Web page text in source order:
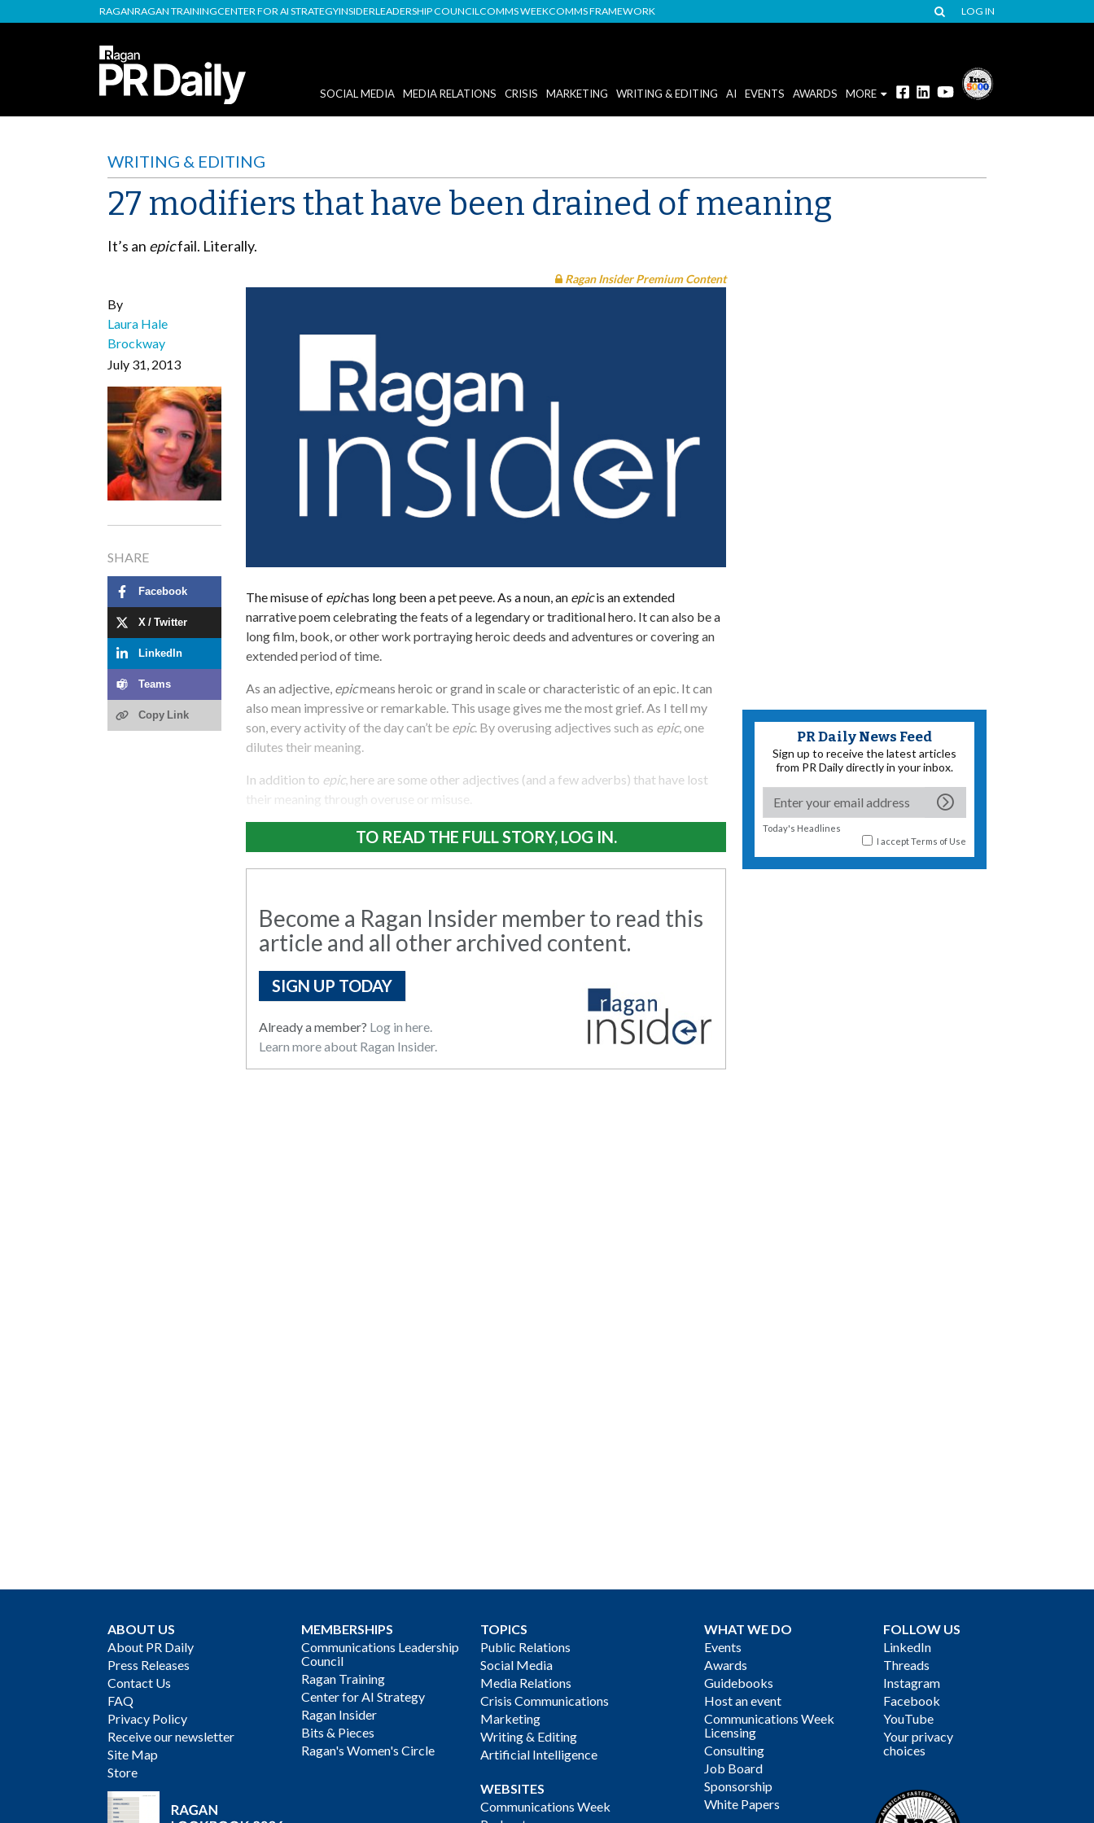
RAGANRAGAN TRAININGCENTER FOR AI STRATEGYINSIDERLEADERSHIP COUNCILCOMMS WEEKCOMMS FRAMEWORK LOG IN
SOCIAL MEDIA MEDIA RELATIONS CRISIS MARKETING WRITING & EDITING AI EVENTS AWARDS MORE
WRITING & EDITING
27 modifiers that have been drained of meaning
It’s an epicfail. Literally.
By
Laura Hale
Brockway
July 31, 2013
SHARE
Facebook
X / Twitter
LinkedIn
Teams
Copy Link
Ragan Insider Premium Content
The misuse of epichas long been a pet peeve. As a noun, an epicis an extended
narrative poem celebrating the feats of a legendary or traditional hero. It can also be a
long film, book, or other work portraying heroic deeds and adventures or covering an
extended period of time.
As an adjective, epicmeans heroic or grand in scale or characteristic of an epic. It can
also mean impressive or remarkable. This usage gives me the most grief. As I tell my
son, every activity of the day can’t be epic. By overusing adjectives such as epic, one
dilutes their meaning.
In addition to epic, here are some other adjectives (and a few adverbs) that have lost
their meaning through overuse or misuse.
TO READ THE FULL STORY, LOG IN.
Become a Ragan Insider member to read this
article and all other archived content.
SIGN UP TODAY
Already a member? Log in here.
Learn more about Ragan Insider.
PR Daily News Feed
Sign up to receive the latest articles
from PR Daily directly in your inbox.
Today's Headlines
I acceptTerms of Use
ABOUT US
About PR Daily
Press Releases
Contact Us
FAQ
Privacy Policy
Receive our newsletter
Site Map
Store
MEMBERSHIPS
Communications Leadership
Council
Ragan Training
Center for AI Strategy
Ragan Insider
Bits & Pieces
Ragan's Women's Circle
TOPICS
Public Relations
Social Media
Media Relations
Crisis Communications
Marketing
Writing & Editing
Artificial Intelligence
WEBSITES
Communications Week
WHAT WE DO
Events
Awards
Guidebooks
Host an event
Communications Week
Licensing
Consulting
Job Board
Sponsorship
White Papers
FOLLOW US
LinkedIn
Threads
Instagram
Facebook
YouTube
Your privacy
choices